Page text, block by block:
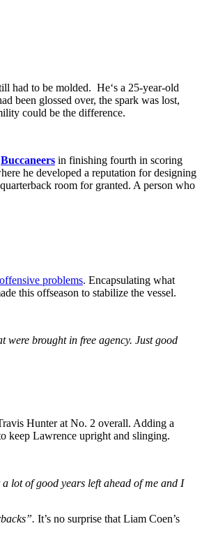
had to be molded. He‘s a 25-year-old
been glossed over, the spark was lost,
could be the difference.
Buccaneers in finishing fourth in scoring
he developed a reputation for designing
room for granted. A person who
problems. Encapsulating what
this offseason to stabilize the vessel.
brought in free agency. Just good
Hunter at No. 2 overall. Adding a
keep Lawrence upright and slinging.
a lot of good years left ahead of me and I
It’s no surprise that Liam Coen’s